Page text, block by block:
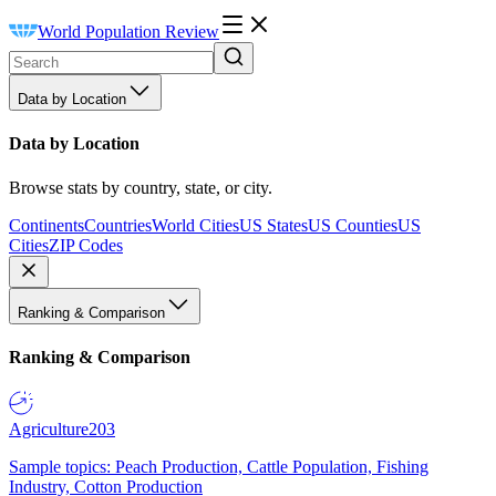
World Population Review
Data by Location
Data by Location
Browse stats by country, state, or city.
ContinentsCountriesWorld CitiesUS StatesUS CountiesUS
CitiesZIP Codes
Ranking & Comparison
Ranking & Comparison
Agriculture203
Sample topics: Peach Production, Cattle Population, Fishing
Industry, Cotton Production